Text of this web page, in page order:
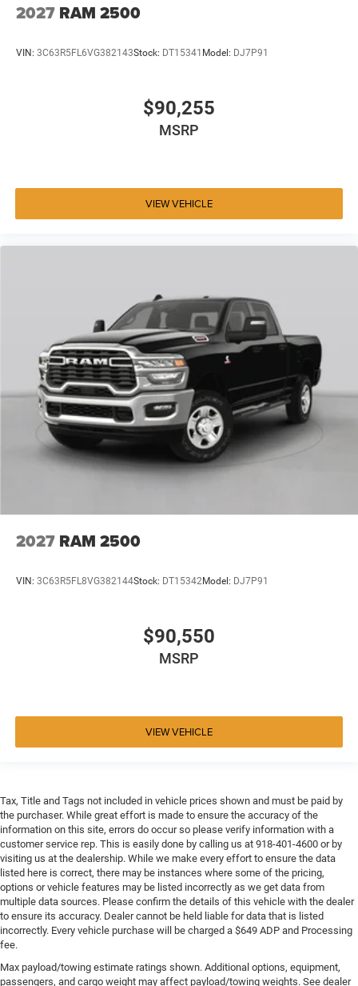
2027 RAM 2500
VIN: 3C63R5FL6VG382143Stock: DT15341 Model: DJ7P91
$90,255
MSRP
VIEW VEHICLE
2027 RAM 2500
VIN: 3C63R5FL8VG382144Stock: DT15342Model: DJ7P91
$90,550
MSRP
VIEW VEHICLE
Tax, Title and Tags not included in vehicle prices shown and must be paid by
the purchaser. While great effort is made to ensure the accuracy of the
information on this site, errors do occur so please verify information with a
customer service rep. This is easily done by calling us at 918-401-4600 or by
visiting us at the dealership. While we make every effort to ensure the data
listed here is correct, there may be instances where some of the pricing,
options or vehicle features may be listed incorrectly as we get data from
multiple data sources. Please confirm the details of this vehicle with the dealer
to ensure its accuracy. Dealer cannot be held liable for data that is listed
incorrectly. Every vehicle purchase will be charged a $649 ADP and Processing
fee.
Max payload/towing estimate ratings shown. Additional options, equipment,
passengers, and cargo weight may affect payload/towing weights. See dealer